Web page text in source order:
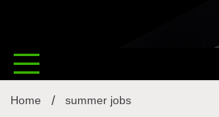
Home summer jobs